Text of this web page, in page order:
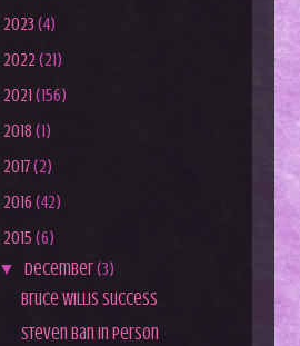
2023 (4)
2022 (21)
2021 (156)
2018 (1)
2017(2)
2016 (42)
2015 (6)
▼December(3)
Bruce Willis Success
Steven Ban In Person